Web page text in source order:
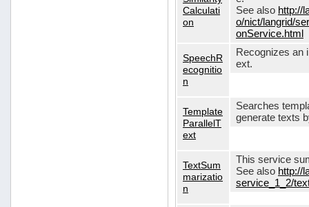
Calculati
on
See also http://
o/nict/langrid/
onService.html
SpeechR
ecognitio
n
Recognizes an
ext.
Template
ParallelT
ext
Searches
generate texts
TextSum
marizatio
n
This service
See also http://
service_1_2/